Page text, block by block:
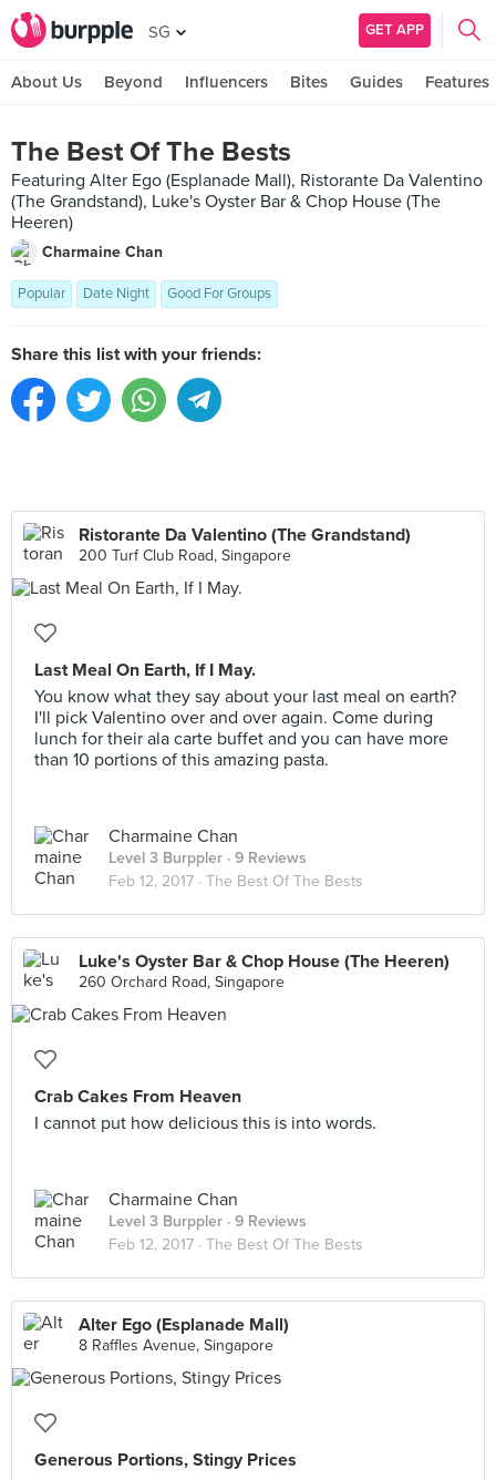
SG GET APP
About Us Beyond Influencers Bites Guides Features
The Best Of The Bests
Featuring Alter Ego (Esplanade Mall), Ristorante Da Valentino
(The Grandstand), Luke's Oyster Bar & Chop House (The
Heeren)
Charmaine Chan
Popular Date Night Good For Groups
Share this list with your friends:
Ristorante Da Valentino (The Grandstand)
200 Turf Club Road, Singapore
Last Meal On Earth, If I May.
You know what they say about your last meal on earth?
I'll pick Valentino over and over again. Come during
lunch for their ala carte buffet and you can have more
than 10 portions of this amazing pasta.
Charmaine Chan
Level 3 Burppler · 9 Reviews
Feb 12, 2017 · The Best Of The Bests
Luke's Oyster Bar & Chop House (The Heeren)
260 Orchard Road, Singapore
Crab Cakes From Heaven
I cannot put how delicious this is into words.
Charmaine Chan
Level 3 Burppler · 9 Reviews
Feb 12, 2017 · The Best Of The Bests
Alter Ego (Esplanade Mall)
8 Raffles Avenue, Singapore
Generous Portions, Stingy Prices